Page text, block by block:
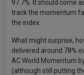
97.7%. It should come
track the momentum
the index.
What might surprise,
delivered around 78%
AC World Momentum
(although still putting